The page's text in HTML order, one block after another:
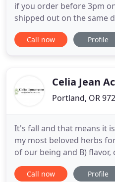
if you order before 3pm
shipped out on the same
Policies here. Herb Stomp
asked money-back
our products
Call now Profile
Celia Jean
Portland, OR
It's fall and that means it
my most beloved herbs
of our being and B)
Hawthorn berries. I want
and Motherwort tea I've
Call now Profile